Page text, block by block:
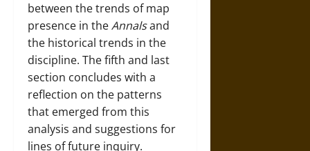
between the trends of map
presence in theAnnalsand
the historical trends in the
discipline. The fifth and last
section concludes with a
reflection on the patterns
that emerged from this
analysis and suggestions for
lines of future inquiry.